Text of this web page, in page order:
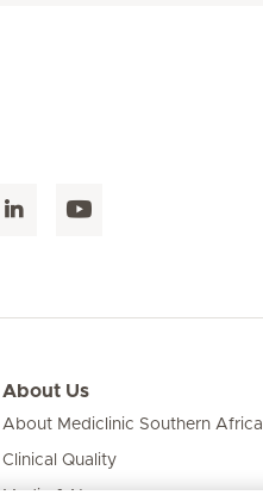
About Us
About Mediclinic Southern Africa
Clinical Quality